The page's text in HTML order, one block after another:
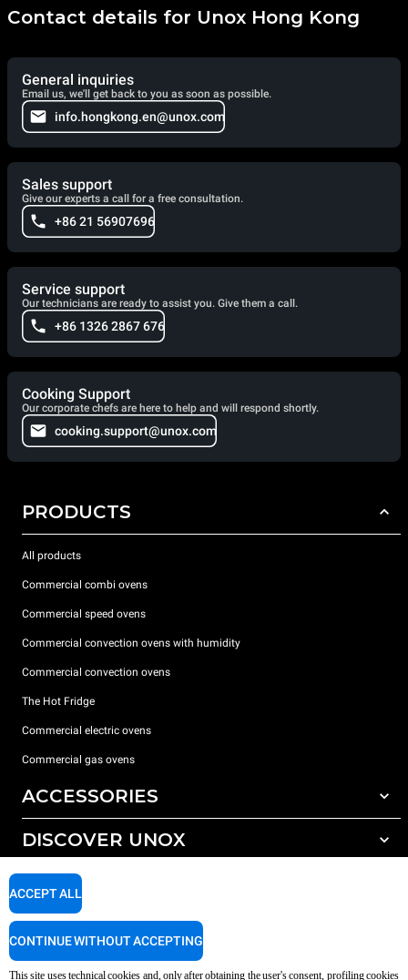
Contact details for Unox Hong Kong
General inquiries
Email us, we'll get back to you as soon as possible.
info.hongkong.en@unox.com
Sales support
Give our experts a call for a free consultation.
+86 21 56907696
Service support
Our technicians are ready to assist you. Give them a call.
+86 1326 2867 676
Cooking Support
Our corporate chefs are here to help and will respond shortly.
cooking.support@unox.com
PRODUCTS
All products
Commercial combi ovens
Commercial speed ovens
Commercial convection ovens with humidity
Commercial convection ovens
The Hot Fridge
Commercial electric ovens
Commercial gas ovens
ACCESSORIES
All accessories
Detergents for manual washing
DISCOVER UNOX
Our offices around the world
SUPPORT
This site uses technical cookies and, only after obtaining the user's consent, profiling cookies
ACCEPT ALL
CONTINUE WITHOUT ACCEPTING